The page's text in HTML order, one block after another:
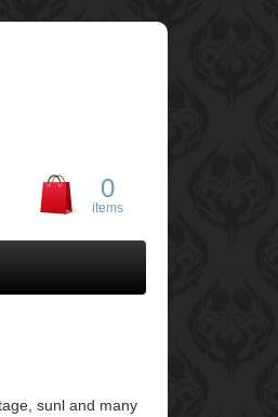
0
items
sunl and many